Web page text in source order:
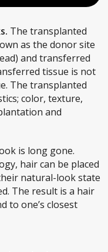
The transplanted
as the donor site
and transferred
tissue is not
The transplanted
color, texture,
and
is long gone.
hair can be placed
natural-look state
The result is a hair
to one’s closest